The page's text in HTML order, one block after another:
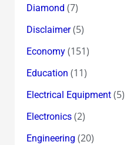
Diamond (7)
Disclaimer(5)
Economy(151)
Education (11)
Electrical Equipment(5)
Electronics(2)
Engineering (20)